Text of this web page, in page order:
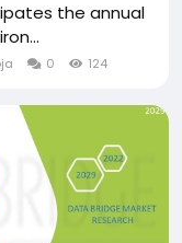
the annual
0 124